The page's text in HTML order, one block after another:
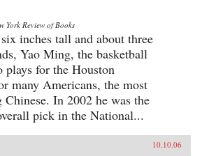
York Review of Books
inches tall and about three
Yao Ming, the basketball
plays for the Houston
many Americans, the most
In 2002 he was the
pick in the National...
10.10.06